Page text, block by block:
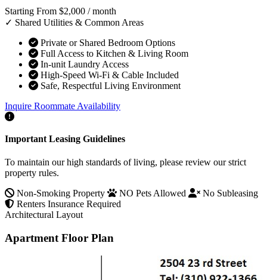
Starting From $2,000 / month
✓ Shared Utilities & Common Areas
Private or Shared Bedroom Options
Full Access to Kitchen & Living Room
In-unit Laundry Access
High-Speed Wi-Fi & Cable Included
Safe, Respectful Living Environment
Inquire Roommate Availability
Important Leasing Guidelines
To maintain our high standards of living, please review our strict
property rules.
Non-Smoking Property
NO Pets Allowed
No Subleasing
Renters Insurance Required
Architectural Layout
Apartment Floor Plan